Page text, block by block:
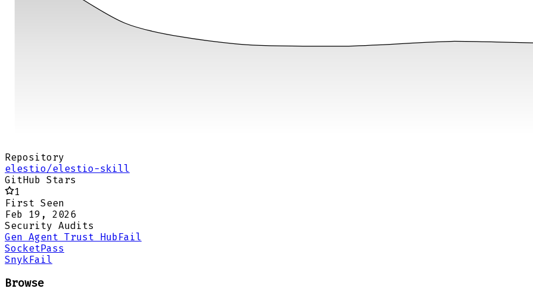
Repository
elestio/elestio-skill
GitHub Stars
1
First Seen
Feb 19, 2026
Security Audits
Gen Agent Trust HubFail
SocketPass
SnykFail
Browse